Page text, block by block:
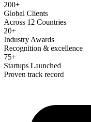
200+
Global Clients
Across 12 Countries
20+
Industry Awards
Recognition & excellence
75+
Startups Launched
Proven track record